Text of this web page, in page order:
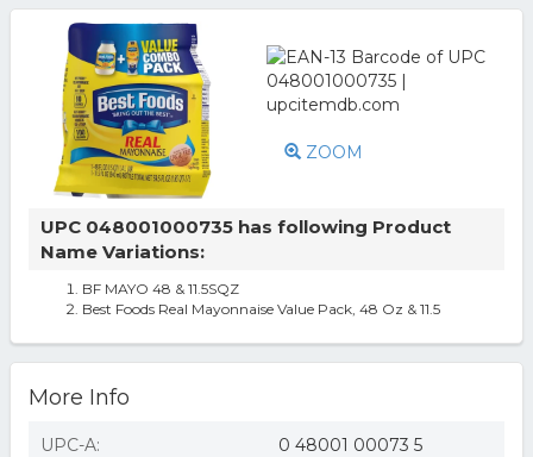
ZOOM
UPC 048001000735 has following Product
Name Variations:
BF MAYO 48 & 11.5SQZ
Best Foods Real Mayonnaise Value Pack, 48 Oz & 11.5
More Info
UPC-A: 0 48001 00073 5